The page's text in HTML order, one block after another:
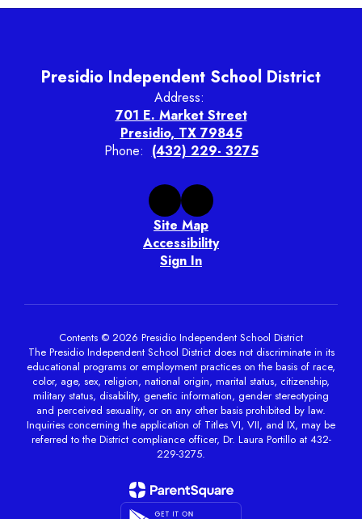
Presidio Independent School District
Address:
701 E. Market Street
Presidio, TX 79845
Phone: (432) 229- 3275
Site Map
Accessibility
Sign In
Contents © 2026 Presidio Independent School District
The Presidio Independent School District does not discriminate in its
educational programs or employment practices on the basis of race,
color, age, sex, religion, national origin, marital status, citizenship,
military status, disability, genetic information, gender stereotyping
and perceived sexuality, or on any other basis prohibited by law.
Inquiries concerning the application of Titles VI, VII, and IX, may be
referred to the District compliance officer, Dr. Laura Portillo at 432-
229-3275.